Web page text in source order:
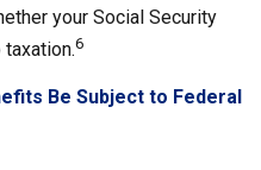
your Social Security
6
Be Subject to Federal